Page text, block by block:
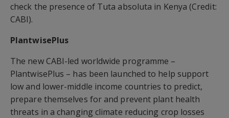
check the presence of Tuta absoluta in Kenya (Credit:
CABI).
PlantwisePlus
The new CABI-led worldwide programme –
PlantwisePlus – has been launched to help support
low and lower-middle income countries to predict,
prepare themselves for and prevent plant health
threats in a changing climate reducing crop losses